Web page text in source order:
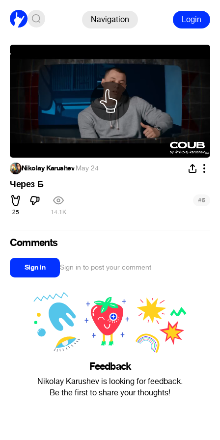
Navigation Login
Nikolay Karushev·May 24
Через Б
25 14.1K
#5
Comments
Sign in Sign in to post your comment
Feedback
Nikolay Karushev is looking for feedback.
Be the first to share your thoughts!